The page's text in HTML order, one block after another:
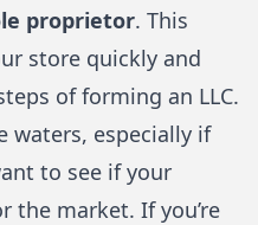
proprietor. This
store quickly and
of forming an LLC.
waters, especially if
to see if your
the market. If you’re